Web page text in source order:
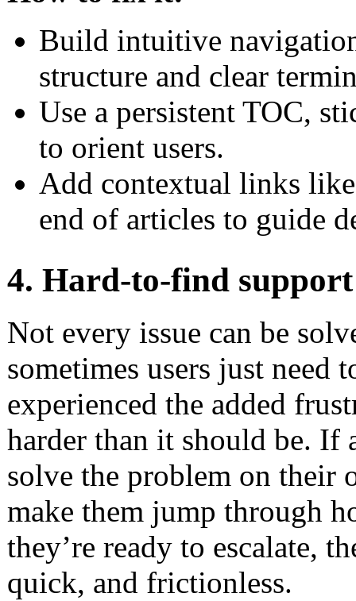
Build intuitive
structure and clear
Use a persistent TOC,
to orient users.
Add contextual links like
end of articles to guide
4. Hard-to-find
Not every issue can be
sometimes users just need
experienced the added
harder than it should be. If
solve the problem on their
make them jump through
they’re ready to escalate,
quick, and frictionless.